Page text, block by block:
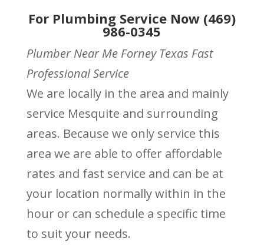
For Plumbing Service Now (469)
986-0345
Plumber Near Me Forney Texas Fast
Professional Service
We are locally in the area and mainly
service Mesquite and surrounding
areas. Because we only service this
area we are able to offer affordable
rates and fast service and can be at
your location normally within in the
hour or can schedule a specific time
to suit your needs.